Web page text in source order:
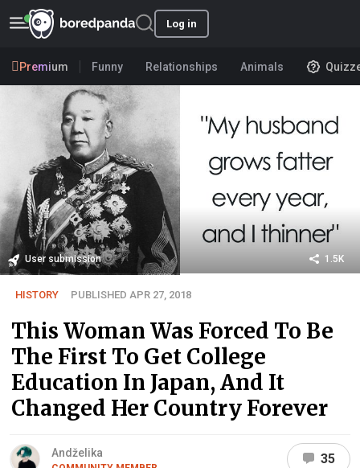
Log in
Premium Funny Relationships Animals
User submission 1.5K
HISTORY PUBLISHED APR 27, 2018
This Woman Was Forced To Be
The First To Get College
Education In Japan, And It
Changed Her Country Forever
Andželika 35